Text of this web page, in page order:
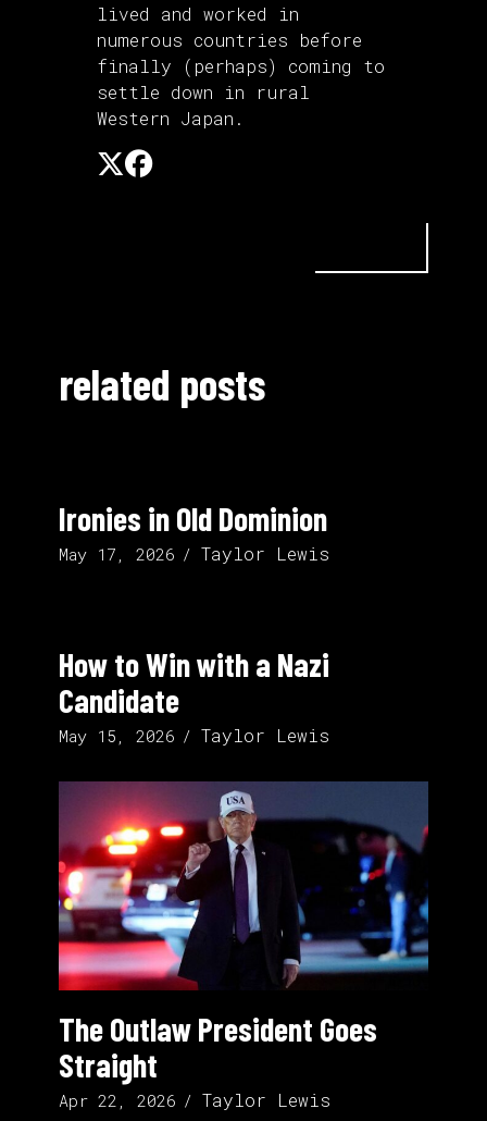
lived and worked in
numerous countries before
finally (perhaps) coming to
settle down in rural
Western Japan.
related posts
Ironies in Old Dominion
May 17, 2026 Taylor Lewis
How to Win with a Nazi
Candidate
May 15, 2026 Taylor Lewis
The Outlaw President Goes
Straight
Apr 22, 2026 Taylor Lewis